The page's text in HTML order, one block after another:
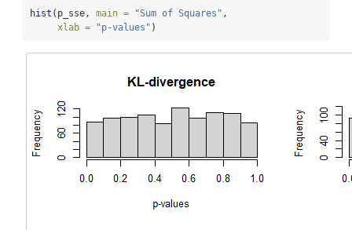
hist (p_sse, main = "Sum of Squares" ,
xlab =
"p-values" )